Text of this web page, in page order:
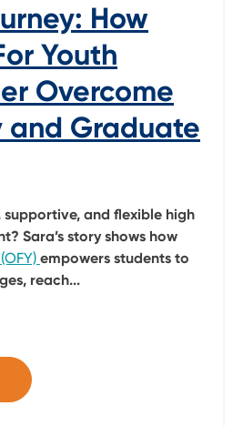
How
Youth
Overcome
and Graduate
supportive, and flexible high
Sara’s story shows how
empowers students to
reach...